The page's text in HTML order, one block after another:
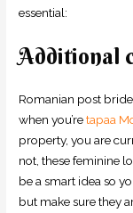
essential:
Additional
Romanian post
when you’retapaa
property, you are
not, these feminine
be a smart idea so
but make sure they